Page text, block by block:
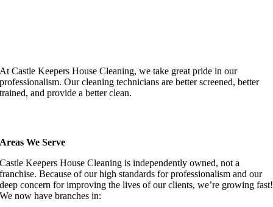
At Castle Keepers House Cleaning, we take great pride in our
professionalism. Our cleaning technicians are better screened, better
trained, and provide a better clean.
Areas We Serve
Castle Keepers House Cleaning is independently owned, not a
franchise. Because of our high standards for professionalism and our
deep concern for improving the lives of our clients, we’re growing fast!
We now have branches in: